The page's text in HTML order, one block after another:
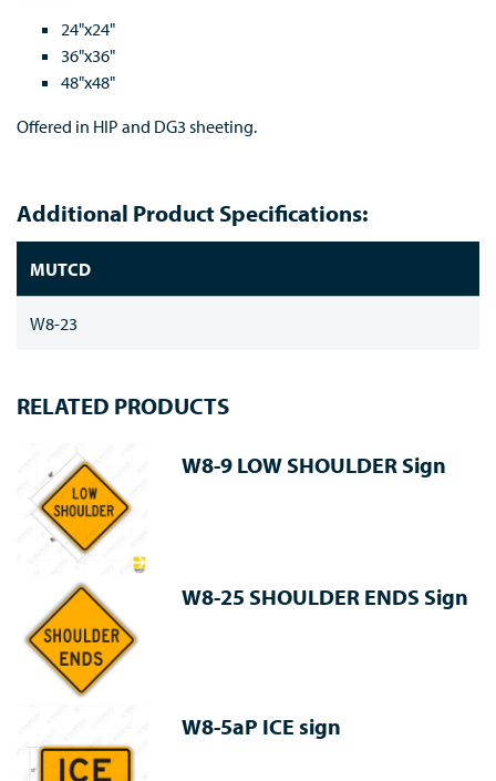
24"x24"
36"x36"
48"x48"
Offered in HIP and DG3 sheeting.
Additional Product Specifications:
MUTCD
W8-23
RELATED PRODUCTS
W8-9 LOW SHOULDER Sign
W8-25 SHOULDER ENDS Sign
W8-5aP ICE sign